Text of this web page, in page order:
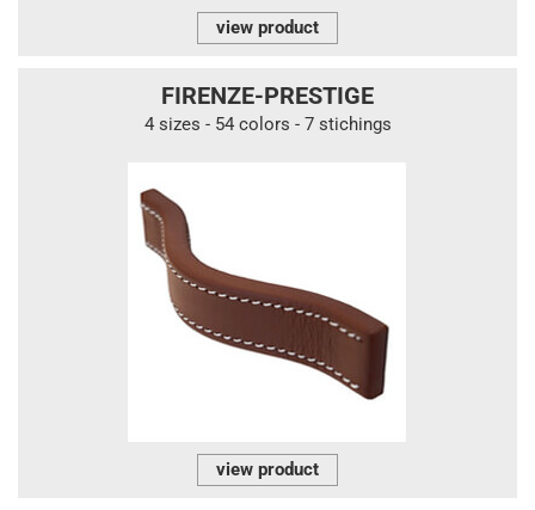
view product
FIRENZE-PRESTIGE
4 sizes - 54 colors - 7 stichings
view product